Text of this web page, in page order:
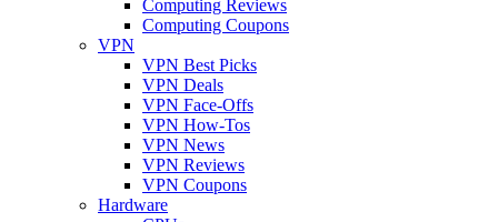
Computing Reviews
Computing Coupons
VPN
VPN Best Picks
VPN Deals
VPN Face-Offs
VPN How-Tos
VPN News
VPN Reviews
VPN Coupons
Hardware